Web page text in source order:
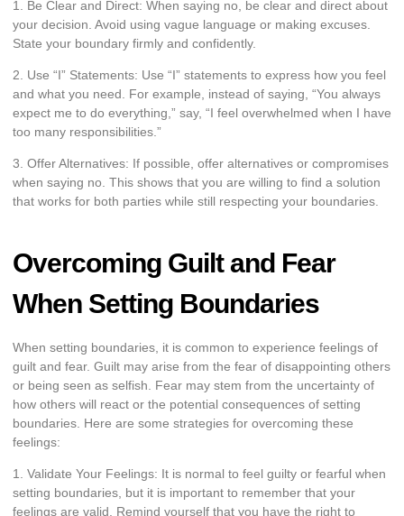
1. Be Clear and Direct: When saying no, be clear and direct about
your decision. Avoid using vague language or making excuses.
State your boundary firmly and confidently.
2. Use “I” Statements: Use “I” statements to express how you feel
and what you need. For example, instead of saying, “You always
expect me to do everything,” say, “I feel overwhelmed when I have
too many responsibilities.”
3. Offer Alternatives: If possible, offer alternatives or compromises
when saying no. This shows that you are willing to find a solution
that works for both parties while still respecting your boundaries.
Overcoming Guilt and Fear
When Setting Boundaries
When setting boundaries, it is common to experience feelings of
guilt and fear. Guilt may arise from the fear of disappointing others
or being seen as selfish. Fear may stem from the uncertainty of
how others will react or the potential consequences of setting
boundaries. Here are some strategies for overcoming these
feelings:
1. Validate Your Feelings: It is normal to feel guilty or fearful when
setting boundaries, but it is important to remember that your
feelings are valid. Remind yourself that you have the right to